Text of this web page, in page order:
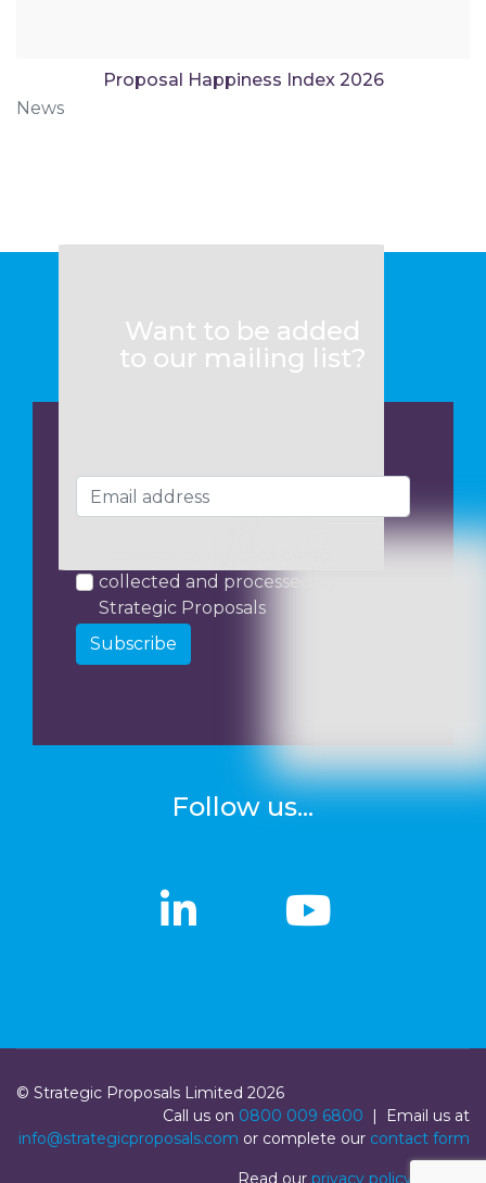
Proposal Happiness Index 2026
News
Want to be added
to our mailing list?
collected and processed by
Strategic Proposals
Subscribe
Follow us...
linkedin
linkedin
© Strategic Proposals Limited 2026
Call us on 0800 009 6800 | Email us at
info@strategicproposals.com or complete our contact form
Read our privacy policy